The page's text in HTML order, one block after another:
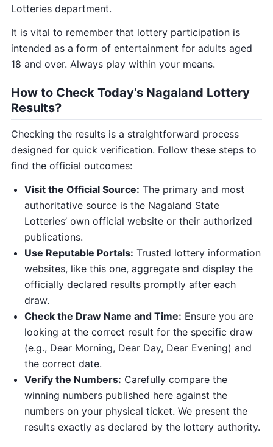
Lotteries department.
It is vital to remember that lottery participation is
intended as a form of entertainment for adults aged
18 and over. Always play within your means.
How to Check Today's Nagaland Lottery
Results?
Checking the results is a straightforward process
designed for quick verification. Follow these steps to
find the official outcomes:
Visit the Official Source: The primary and most
authoritative source is the Nagaland State
Lotteries’ own official website or their authorized
publications.
Use Reputable Portals: Trusted lottery information
websites, like this one, aggregate and display the
officially declared results promptly after each
draw.
Check the Draw Name and Time: Ensure you are
looking at the correct result for the specific draw
(e.g., Dear Morning, Dear Day, Dear Evening) and
the correct date.
Verify the Numbers: Carefully compare the
winning numbers published here against the
numbers on your physical ticket. We present the
results exactly as declared by the lottery authority.